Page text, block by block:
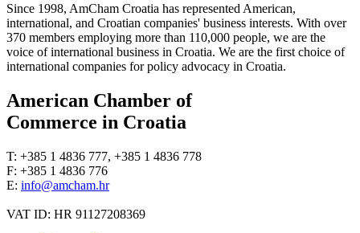
Since 1998, AmCham Croatia has represented American,
international, and Croatian companies' business interests. With over
370 members employing more than 110,000 people, we are the
voice of international business in Croatia. We are the first choice of
international companies for policy advocacy in Croatia.
American Chamber of
Commerce in Croatia
T: +385 1 4836 777, +385 1 4836 778
F: +385 1 4836 776
E: info@amcham.hr
VAT ID: HR 91127208369